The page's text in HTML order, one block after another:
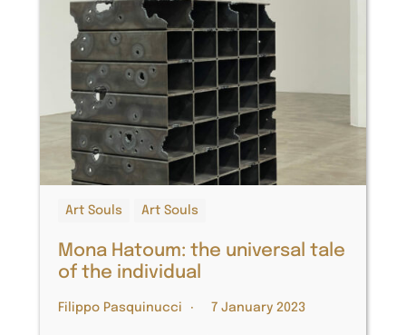
Art Souls Art Souls
Mona Hatoum: the universal tale
of the individual
Filippo Pasquinucci 7 January 2023